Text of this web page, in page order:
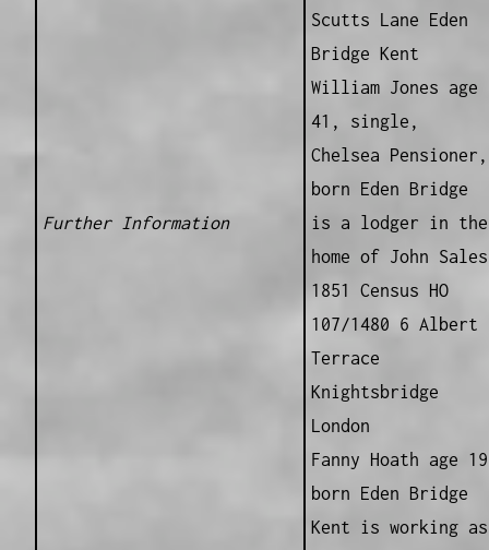
Further Information
Scutts Lane Eden
Bridge Kent
William Jones age
41, single,
Chelsea Pensioner,
born Eden Bridge
is a lodger in the
home of John Sales
1851 Census HO
107/1480 6 Albert
Terrace
Knightsbridge
London
Fanny Hoath age 19
born Eden Bridge
Kent is working as